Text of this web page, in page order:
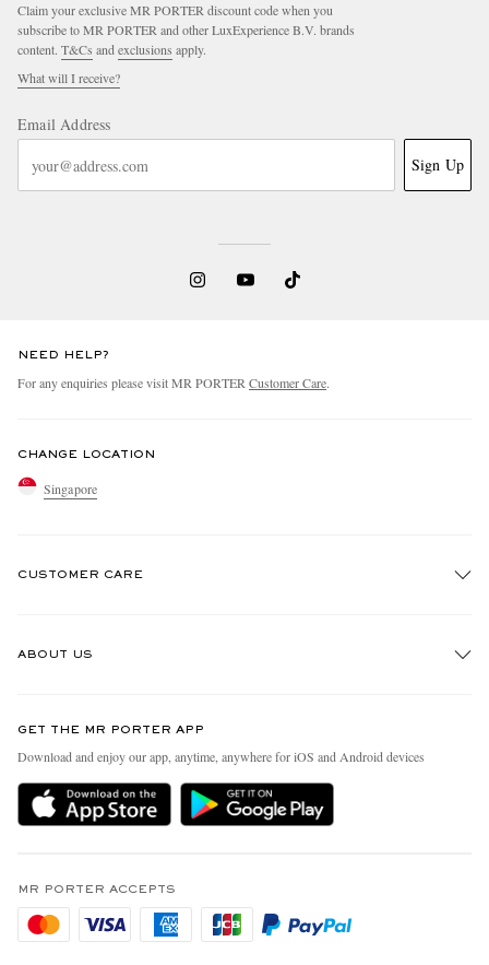
Claim your exclusive MR PORTER discount code when you
subscribe to MR PORTER and other LuxExperience B.V. brands
content. T&Cs and exclusions apply.
What will I receive?
Email Address
Sign Up
NEED HELP?
For any enquiries please visit MR PORTER Customer Care.
CHANGE LOCATION
Singapore
CUSTOMER CARE
Delivery
Holiday Orders
Privacy Policy
Cookie Policy
ABOUT US
People & Planet
Sustainability Strategy
MR PORTER Health In Mind
Affiliates
Careers
GET THE MR PORTER APP
Download and enjoy our app, anytime, anywhere for iOS and Android devices
MR PORTER ACCEPTS